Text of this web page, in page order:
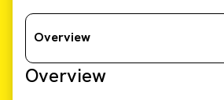
Overview
Overview